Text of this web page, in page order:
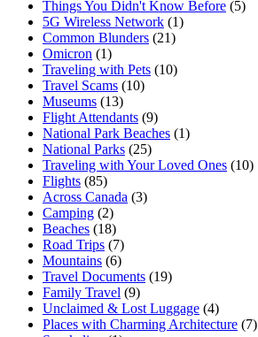
Things You Didn't Know Before (5)
5G Wireless Network (1)
Common Blunders (21)
Omicron (1)
Traveling with Pets (10)
Travel Scams (10)
Museums (13)
Flight Attendants (9)
National Park Beaches (1)
National Parks (25)
Traveling with Your Loved Ones (10)
Flights (85)
Across Canada (3)
Camping (2)
Beaches (18)
Road Trips (7)
Mountains (6)
Travel Documents (19)
Family Travel (9)
Unclaimed & Lost Luggage (4)
Places with Charming Architecture (7)